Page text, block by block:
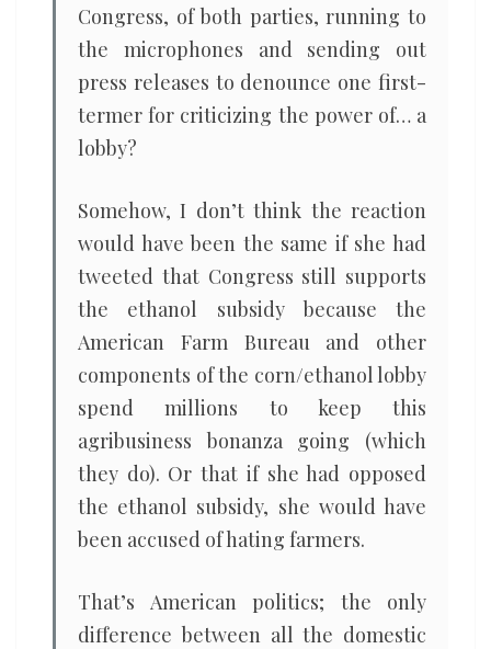
Congress, of both parties, running to
the microphones and sending out
press releases to denounce one first-
termer for criticizing the power of… a
lobby?
Somehow, I don’t think the reaction
would have been the same if she had
tweeted that Congress still supports
the ethanol subsidy because the
American Farm Bureau and other
components of the corn/ethanol lobby
spend millions to keep this
agribusiness bonanza going (which
they do). Or that if she had opposed
the ethanol subsidy, she would have
been accused of hating farmers.
That’s American politics; the only
difference between all the domestic